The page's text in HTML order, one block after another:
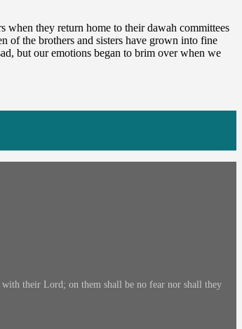
when they return home to their dawah committees
of the brothers and sisters have grown into fine
but our emotions began to brim over when we
their Lord; on them shall be no fear nor shall they